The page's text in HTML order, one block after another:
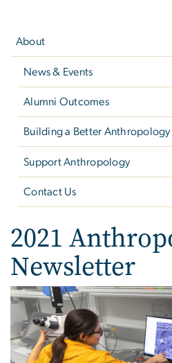
About
News & Events
Alumni Outcomes
Building a Better Anthropology
Support Anthropology
Contact Us
2021
Newsletter
Image